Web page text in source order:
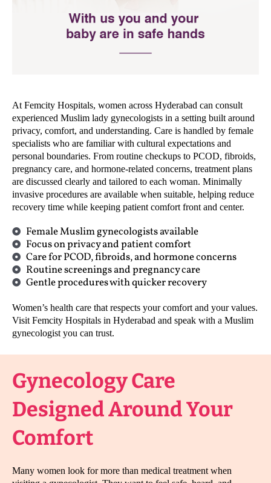
At Femcity Hospitals, women across Hyderabad can consult
experienced Muslim lady gynecologists in a setting built around
privacy, comfort, and understanding. Care is handled by female
specialists who are familiar with cultural expectations and
personal boundaries. From routine checkups to PCOD, fibroids,
pregnancy care, and hormone-related concerns, treatment plans
are discussed clearly and tailored to each woman. Minimally
invasive procedures are available when suitable, helping reduce
recovery time while keeping patient comfort front and center.
Female Muslim gynecologists available
Focus on privacy and patient comfort
Care for PCOD, fibroids, and hormone concerns
Routine screenings and pregnancy care
Gentle procedures with quicker recovery
Women’s health care that respects your comfort and your values.
Visit Femcity Hospitals in Hyderabad and speak with a Muslim
gynecologist you can trust.
Gynecology Care
Designed Around Your
Comfort
Many women look for more than medical treatment when